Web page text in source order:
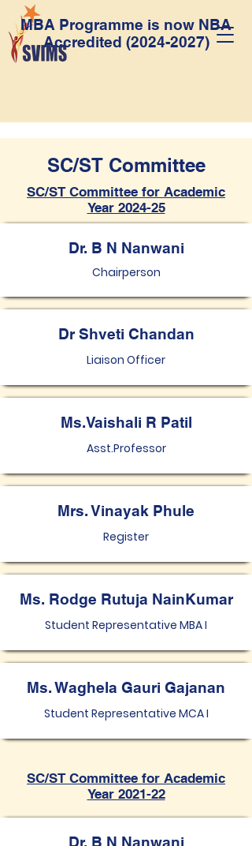
MBA Programme is now NBA
Accredited (2024-2027)
SC/ST Committee
SC/ST Committee for Academic
Year 2024-25
Dr. B N Nanwani
Chairperson
Dr Shveti Chandan
Liaison Officer
Ms.Vaishali R Patil
Asst.Professor
Mrs. Vinayak Phule
Register
Ms. Rodge Rutuja NainKumar
Student Representative MBA I
Ms. Waghela Gauri Gajanan
Student Representative MCA I
SC/ST Committee for Academic
Year 2021-22
Dr. B N Nanwani